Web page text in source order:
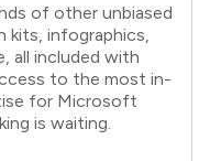
of other unbiased
kits, infographics,
all included with
to the most in-
for Microsoft
is waiting.